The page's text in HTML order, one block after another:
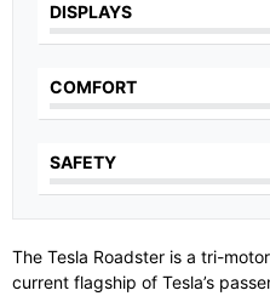
DISPLAYS
COMFORT
SAFETY
The Tesla Roadster is a tri-
current flagship of Tesla’s